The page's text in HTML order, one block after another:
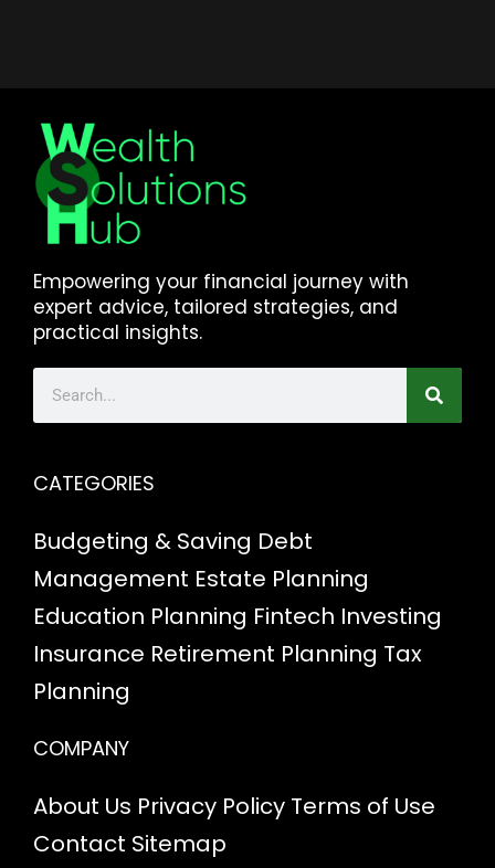
Empowering your financial journey with
expert advice, tailored strategies, and
practical insights.
CATEGORIES
Budgeting & Saving Debt
Management Estate Planning
Education Planning Fintech Investing
Insurance Retirement Planning Tax
Planning
COMPANY
About Us Privacy Policy Terms of Use
Contact Sitemap